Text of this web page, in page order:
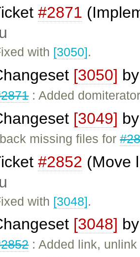
#2871
with [3050].
[3050]
: Added
[3049]
missing files for
#2852 (Move
with [3048].
[3048]
: Added link,